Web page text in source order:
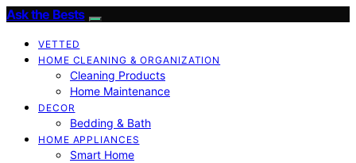
Ask the Bests
VETTED
HOME CLEANING & ORGANIZATION
Cleaning Products
Home Maintenance
DECOR
Bedding & Bath
HOME APPLIANCES
Smart Home